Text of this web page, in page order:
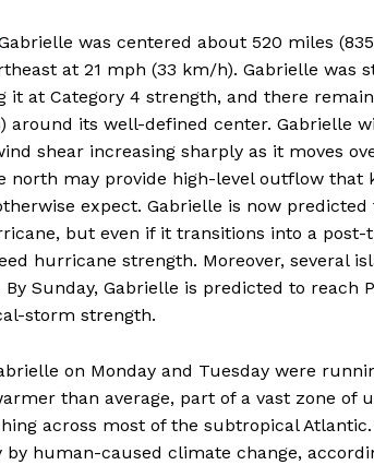
was centered about 520 miles
at 21 mph (33 km/h). Gabrielle was
it at Category 4 strength, and there
around its well-defined center. Gabrielle
shear increasing sharply as it moves
north may provide high-level outflow
expect. Gabrielle is now
but even if it transitions into a
hurricane strength. Moreover, several
Sunday, Gabrielle is predicted to reach
storm strength.
on Monday and Tuesday were
than average, part of a vast zone of
across most of the subtropical
human-caused climate change,